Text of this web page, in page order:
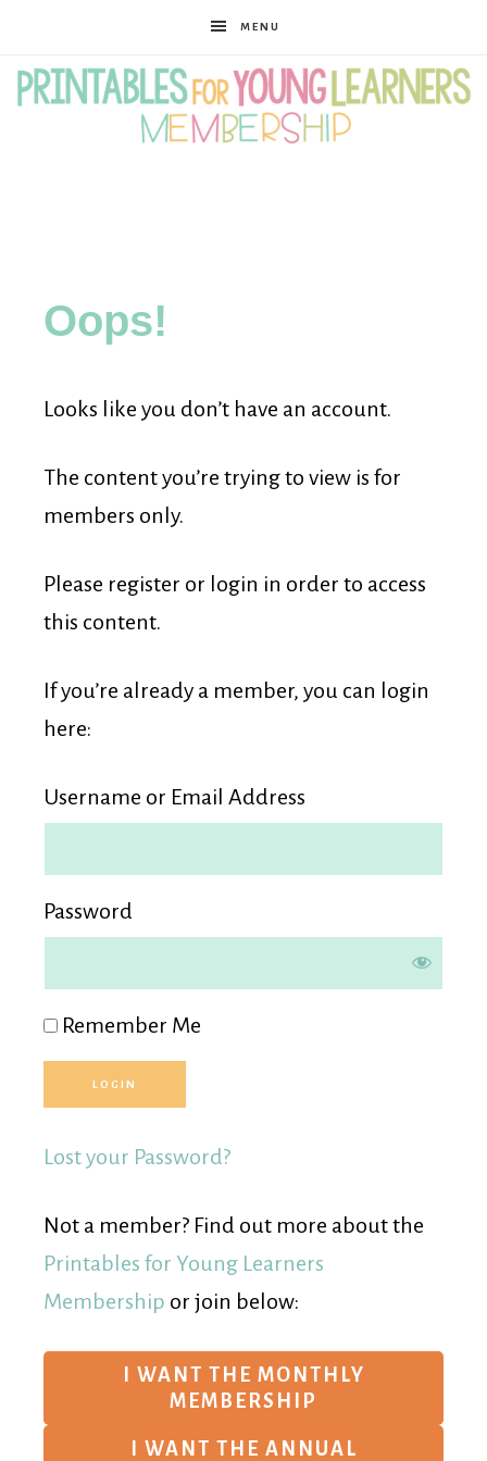
MENU
for
Young
Learners
Membership
Oops!
Looks like you don’t have an account.
The content you’re trying to view is for
members only.
Please register or login in order to access
this content.
If you’re already a member, you can login
here:
Username or Email Address
Password
Remember Me
Lost your Password?
Not a member? Find out more about the
Printables for Young Learners
Membership or join below:
I WANT THE MONTHLY
MEMBERSHIP
I WANT THE ANNUAL